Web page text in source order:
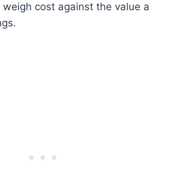
weigh cost against the value a